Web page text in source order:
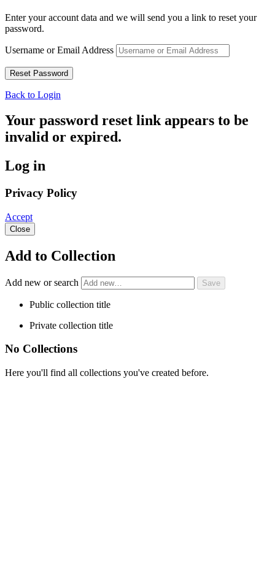
Enter your account data and we will send you a link to reset your
password.
Username or Email Address
Back to Login
Your password reset link appears to be
invalid or expired.
Log in
Privacy Policy
Accept
Close
Add to Collection
Add new or search
Public collection title
Private collection title
No Collections
Here you'll find all collections you've created before.